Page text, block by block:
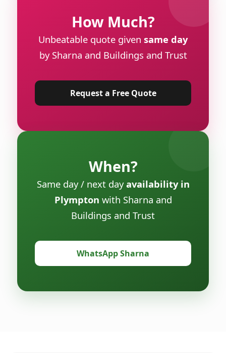
How Much?
Unbeatable quote given same day
by Sharna and Buildings and Trust
Request a Free Quote
When?
Same day / next dayavailability in
Plympton with Sharna and
Buildings and Trust
WhatsApp Sharna